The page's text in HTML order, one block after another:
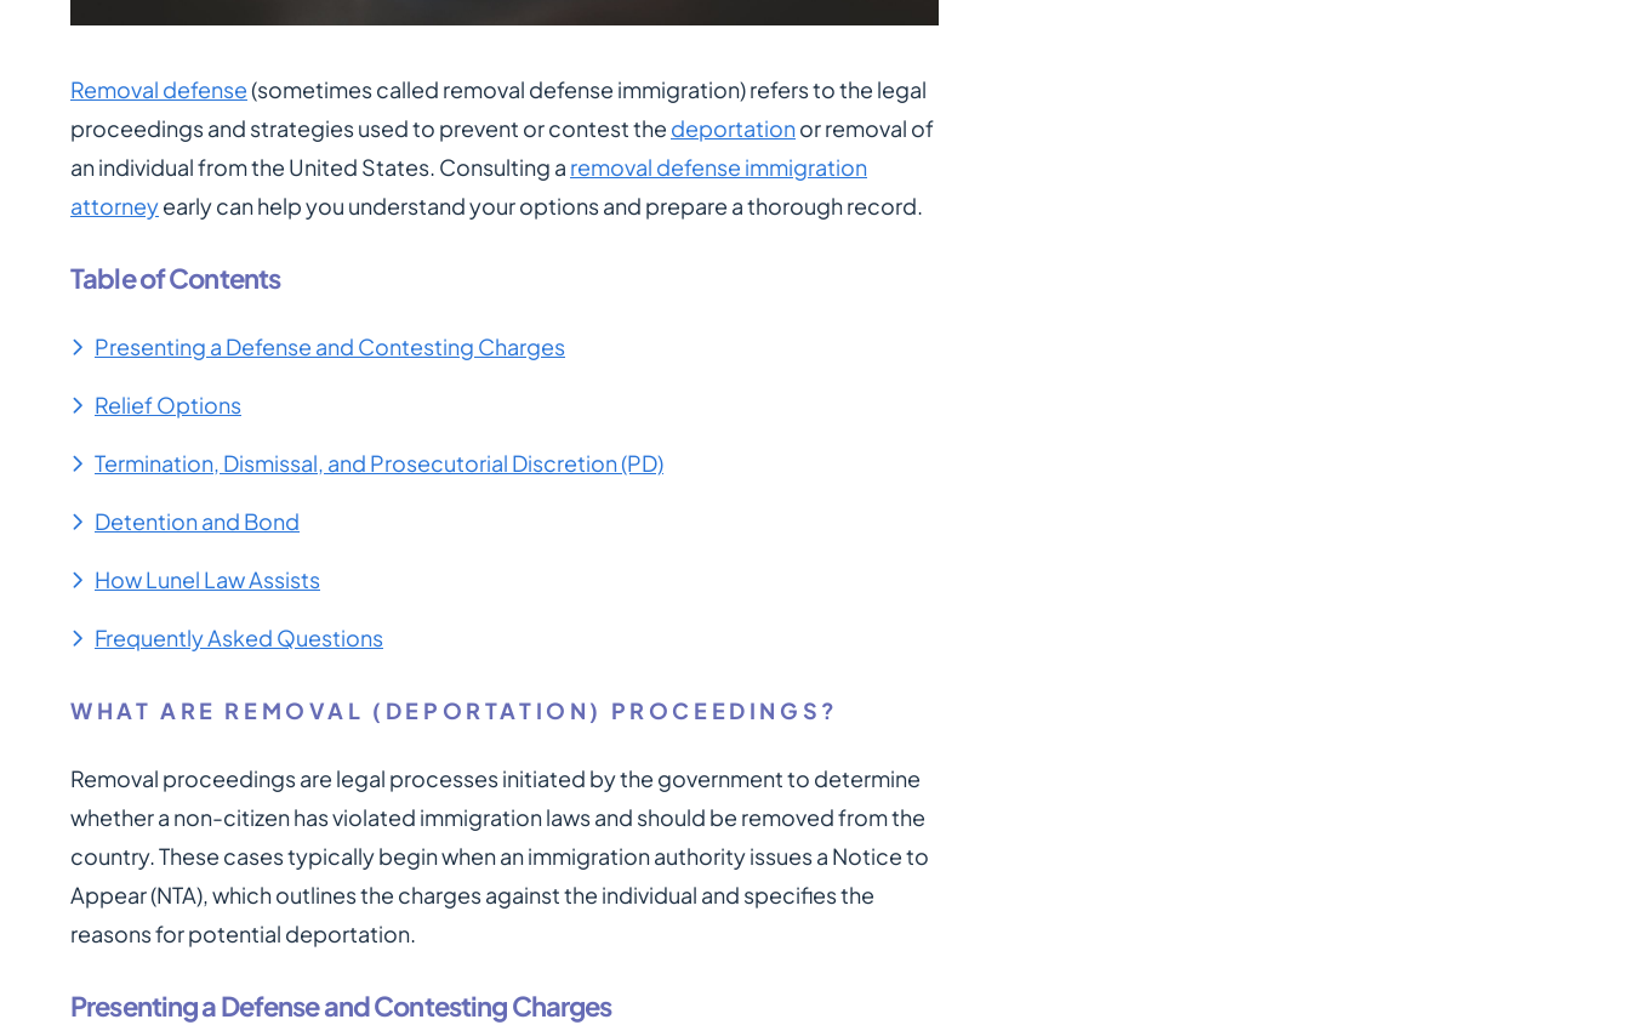
Removal defense(sometimes called removal defense immigration) refers to the legal
proceedings and strategies used to prevent or contest the deportationor removal of
an individual from the United States. Consulting a removal defense immigration
attorneyearly can help you understand your options and prepare a thorough record.
Table of Contents
Presenting a Defense and Contesting Charges
Relief Options
Termination, Dismissal, and Prosecutorial Discretion (PD)
Detention and Bond
How Lunel Law Assists
Frequently Asked Questions
WHAT ARE REMOVAL (DEPORTATION) PROCEEDINGS?
Removal proceedings are legal processes initiated by the government to determine
whether a non-citizen has violated immigration laws and should be removed from the
country. These cases typically begin when an immigration authority issues a Notice to
Appear (NTA), which outlines the charges against the individual and specifies the
reasons for potential deportation.
Presenting a Defense and Contesting Charges